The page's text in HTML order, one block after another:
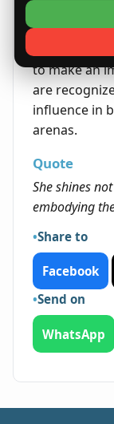
come
ability to
to make an
are
influence in
arenas.
Quote
She shines
embodying
Share to
Facebook
Send on
WhatsApp